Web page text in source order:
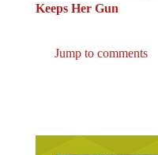
Keeps Her Gun
Jump to comments